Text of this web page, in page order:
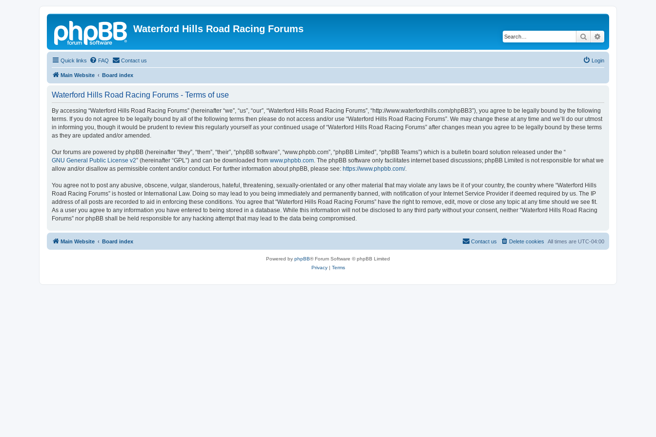
Waterford Hills Road Racing Forums
Search
Quick links FAQ Contact us Login
Main Website Board index
Waterford Hills Road Racing Forums - Terms of use
By accessing “Waterford Hills Road Racing Forums” (hereinafter “we”, “us”, “our”, “Waterford Hills Road Racing Forums”, “http://www.waterfordhills.com/phpBB3”), you agree to be legally bound by the following
terms. If you do not agree to be legally bound by all of the following terms then please do not access and/or use “Waterford Hills Road Racing Forums”. We may change these at any time and we’ll do our utmost
in informing you, though it would be prudent to review this regularly yourself as your continued usage of “Waterford Hills Road Racing Forums” after changes mean you agree to be legally bound by these terms
as they are updated and/or amended.
Our forums are powered by phpBB (hereinafter “they”, “them”, “their”, “phpBB software”, “www.phpbb.com”, “phpBB Limited”, “phpBB Teams”) which is a bulletin board solution released under the “
GNU General Public License v2” (hereinafter “GPL”) and can be downloaded from www.phpbb.com. The phpBB software only facilitates internet based discussions; phpBB Limited is not responsible for what we
allow and/or disallow as permissible content and/or conduct. For further information about phpBB, please see: https://www.phpbb.com/.
You agree not to post any abusive, obscene, vulgar, slanderous, hateful, threatening, sexually-orientated or any other material that may violate any laws be it of your country, the country where “Waterford Hills
Road Racing Forums” is hosted or International Law. Doing so may lead to you being immediately and permanently banned, with notification of your Internet Service Provider if deemed required by us. The IP
address of all posts are recorded to aid in enforcing these conditions. You agree that “Waterford Hills Road Racing Forums” have the right to remove, edit, move or close any topic at any time should we see fit.
As a user you agree to any information you have entered to being stored in a database. While this information will not be disclosed to any third party without your consent, neither “Waterford Hills Road Racing
Forums” nor phpBB shall be held responsible for any hacking attempt that may lead to the data being compromised.
Main Website Board index All times are UTC-04:00
Delete cookies
Contact us
Powered by phpBB® Forum Software © phpBB Limited
Privacy| Terms